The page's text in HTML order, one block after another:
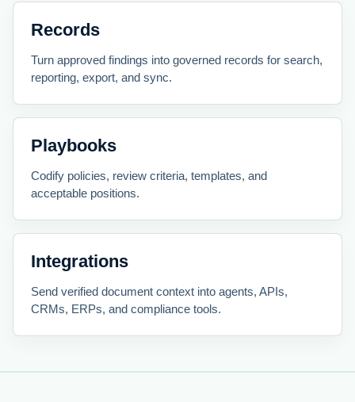
Records
Turn approved findings into governed records for search,
reporting, export, and sync.
Playbooks
Codify policies, review criteria, templates, and
acceptable positions.
Integrations
Send verified document context into agents, APIs,
CRMs, ERPs, and compliance tools.